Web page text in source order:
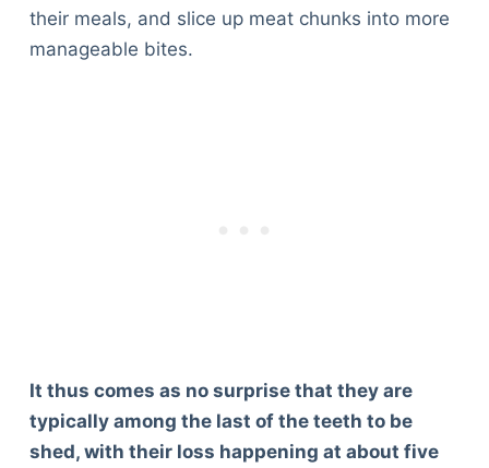
their meals, and slice up meat chunks into more
manageable bites.
It thus comes as no surprise that they are
typically among the last of the teeth to be
shed, with their loss happening at about five